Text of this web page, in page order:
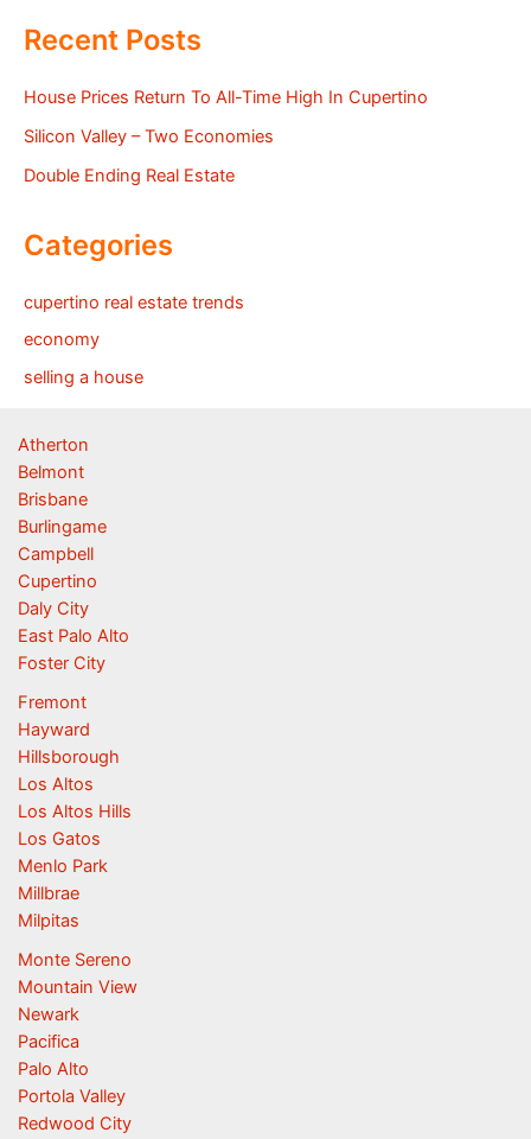
Recent Posts
House Prices Return To All-Time High In Cupertino
Silicon Valley – Two Economies
Double Ending Real Estate
Categories
cupertino real estate trends
economy
selling a house
Atherton
Belmont
Brisbane
Burlingame
Campbell
Cupertino
Daly City
East Palo Alto
Foster City
Fremont
Hayward
Hillsborough
Los Altos
Los Altos Hills
Los Gatos
Menlo Park
Millbrae
Milpitas
Monte Sereno
Mountain View
Newark
Pacifica
Palo Alto
Portola Valley
Redwood City